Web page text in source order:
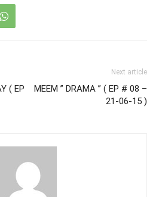
( EP
Next article
MEEM ” DRAMA ” ( EP # 08 –
21-06-15 )